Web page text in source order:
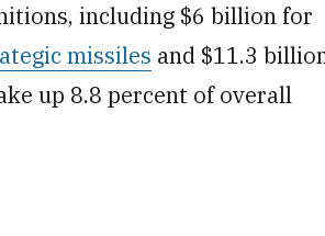
including $6 billion for
missiles and $11.3
up 8.8 percent of overall